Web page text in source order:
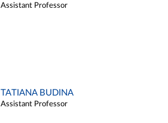
Assistant Professor
TATIANA BUDINA
Assistant Professor